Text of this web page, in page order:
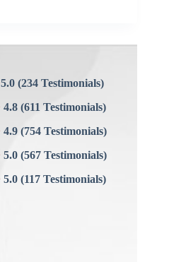
5.0 (234 Testimonials)
4.8 (611 Testimonials)
4.9 (754 Testimonials)
5.0 (567 Testimonials)
5.0 (117 Testimonials)